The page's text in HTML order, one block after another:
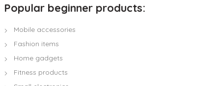
Popular beginner products:
Mobile accessories
Fashion items
Home gadgets
Fitness products